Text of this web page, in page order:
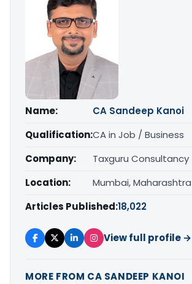
Name:
CA Sandeep Kanoi
Qualification:CA in Job / Business
Company:
Taxguru Consultancy
Location:
Mumbai, Maharashtra
Articles Published:18,022
View full profile →
MORE FROM CA SANDEEP KANOI